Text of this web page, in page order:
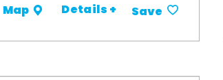
Map Details + Save